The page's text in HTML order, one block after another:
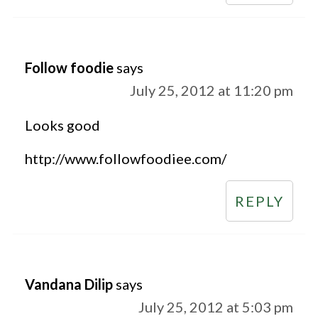
Follow foodie says
July 25, 2012 at 11:20 pm
Looks good
http://www.followfoodiee.com/
REPLY
Vandana Dilip says
July 25, 2012 at 5:03 pm